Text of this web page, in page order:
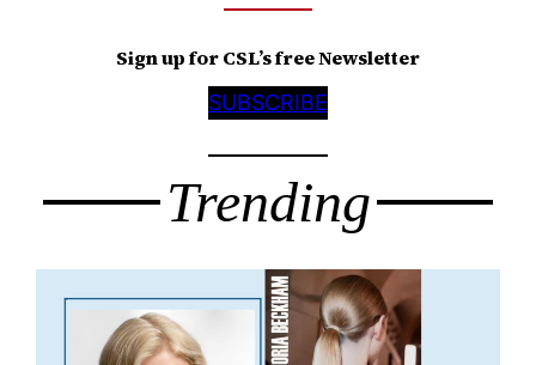
Sign up for CSL’s free Newsletter
SUBSCRIBE
Trending